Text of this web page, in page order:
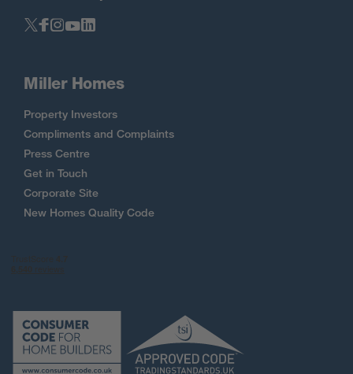
Miller Homes
Property Investors
Compliments and Complaints
Press Centre
Get in Touch
Corporate Site
New Homes Quality Code